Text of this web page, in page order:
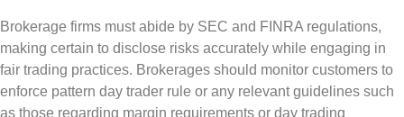
Brokerage firms must abide by SEC and FINRA regulations,
making certain to disclose risks accurately while engaging in
fair trading practices. Brokerages should monitor customers to
enforce pattern day trader rule or any relevant guidelines such
as those regarding margin requirements or day trading